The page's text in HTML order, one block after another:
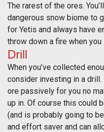
The rarest of the ores.
dangerous snow biome to
for Yetis and always have
throw down a fire when
Drill
When you’ve collected
consider investing in a
ore passively for you no
up in. Of course this could
(and is probably going to
and effort saver and can